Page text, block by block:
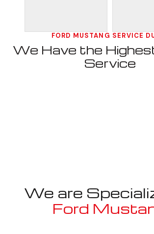
FORD MUSTANG SERVICE
We Have the
Service
We are
Ford